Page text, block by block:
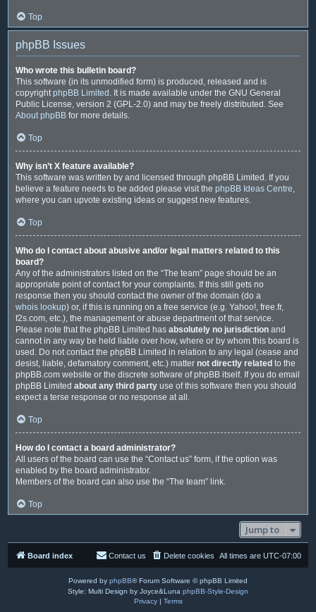
Top
phpBB Issues
Who wrote this bulletin board?
This software (in its unmodified form) is produced, released and is
copyrightphpBB Limited. It is made available under the GNU General
Public License, version 2 (GPL-2.0) and may be freely distributed. See
About phpBB for more details.
Top
Why isn’t X feature available?
This software was written by and licensed through phpBB Limited. If you
believe a feature needs to be added please visit the phpBB Ideas Centre,
where you can upvote existing ideas or suggest new features.
Top
Who do I contact about abusive and/or legal matters related to this
board?
Any of the administrators listed on the “The team” page should be an
appropriate point of contact for your complaints. If this still gets no
response then you should contact the owner of the domain (do a
whois lookup) or, if this is running on a free service (e.g. Yahoo!, free.fr,
f2s.com, etc.), the management or abuse department of that service.
Please note that the phpBB Limited has absolutely no jurisdiction and
cannot in any way be held liable over how, where or by whom this board is
used. Do not contact the phpBB Limited in relation to any legal (cease and
desist, liable, defamatory comment, etc.) matter not directly related to the
phpBB.com website or the discrete software of phpBB itself. If you do email
phpBB Limited about any third party use of this software then you should
expect a terse response or no response at all.
Top
How do I contact a board administrator?
All users of the board can use the “Contact us” form, if the option was
enabled by the board administrator.
Members of the board can also use the “The team” link.
Top
Jump to
Board index All times are UTC-07:00
Delete cookies
Contact us
Powered by phpBB® Forum Software © phpBB Limited
Style: Multi Design by Joyce&Luna phpBB-Style-Design
Privacy| Terms